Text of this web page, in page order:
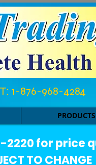
1-876-968-4284​
PRODUCTS
2220 for price
TO CHANGE